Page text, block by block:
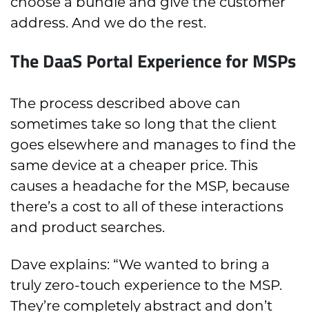
address. And we do the rest.
The DaaS Portal Experience for MSPs
The process described above can
sometimes take so long that the client
goes elsewhere and manages to find the
same device at a cheaper price. This
causes a headache for the MSP, because
there’s a cost to all of these interactions
and product searches.
Dave explains: “We wanted to bring a
truly zero-touch experience to the MSP.
They’re completely abstract and don’t